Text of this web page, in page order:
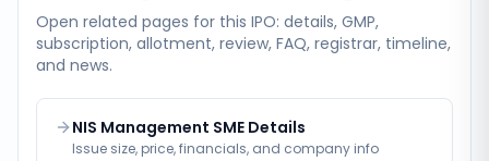
Open related pages for this IPO: details, GMP,
subscription, allotment, review, FAQ, registrar, timeline,
and news.
NIS Management SME Details
Issue size, price, financials, and company info